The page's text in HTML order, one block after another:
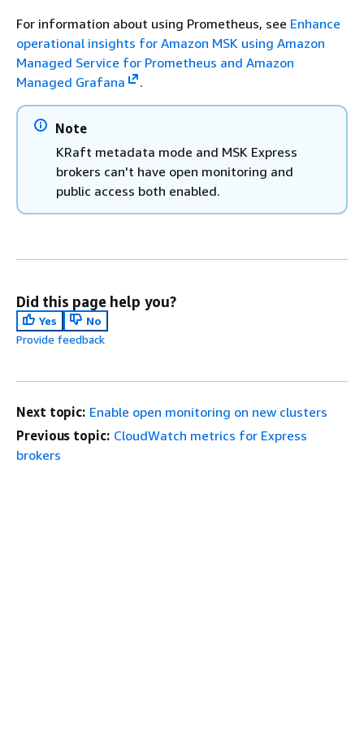
For information about using Prometheus, see Enhance
operational insights for Amazon MSK using Amazon
Managed Service for Prometheus and Amazon
Managed Grafana
.
Note
KRaft metadata mode and MSK Express
brokers can't have open monitoring and
public access both enabled.
Did this page help you?
Yes
No
Provide feedback
Next topic: Enable open monitoring on new clusters
Previous topic: CloudWatch metrics for Express
brokers